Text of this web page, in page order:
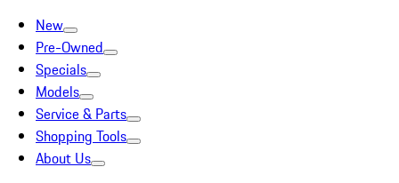
New
Pre-Owned
Specials
Models
Service & Parts
Shopping Tools
About Us